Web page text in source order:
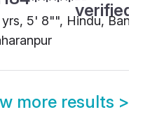
yrs, 5' 8"", Hindu, Baniya,
more results >